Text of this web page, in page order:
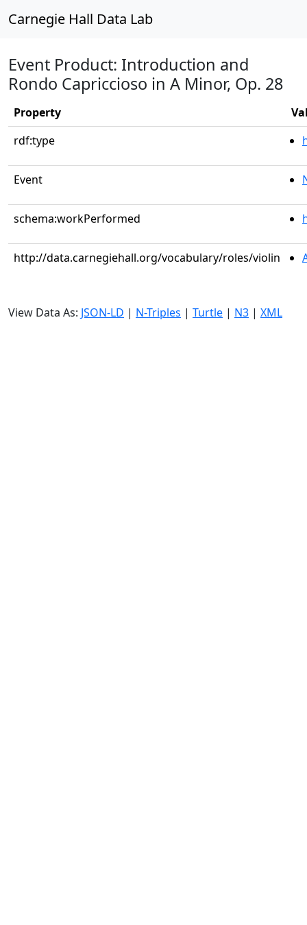
Carnegie Hall Data Lab
Event Product: Introduction and
Rondo Capriccioso in A Minor, Op. 28
Property
rdf:type
Event
schema:workPerformed
http://data.carnegiehall.org/vocabulary/roles/violin
View Data As: JSON-LD | N-Triples | Turtle | N3 | XML